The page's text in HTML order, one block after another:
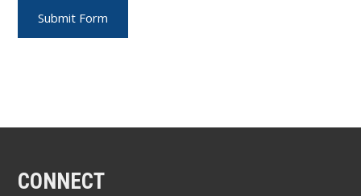
CONNECT